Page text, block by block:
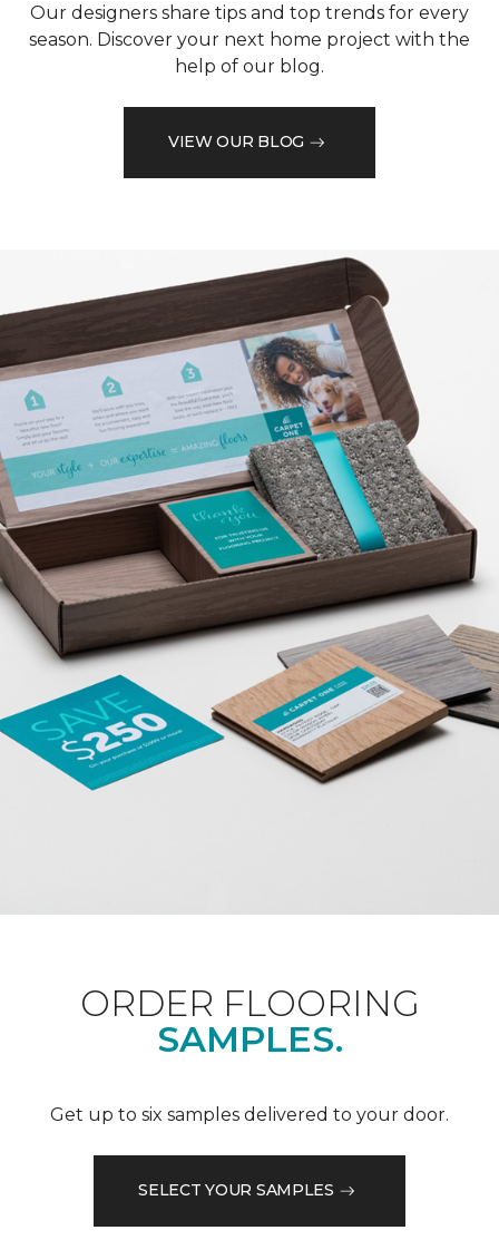
Our designers share tips and top trends for every
season. Discover your next home project with the
help of our blog.
VIEW OUR BLOG
ORDER FLOORING
SAMPLES.
Get up to six samples delivered to your door.
SELECT YOUR SAMPLES